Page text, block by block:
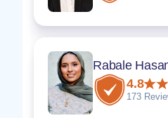
Rabale
4.8
173